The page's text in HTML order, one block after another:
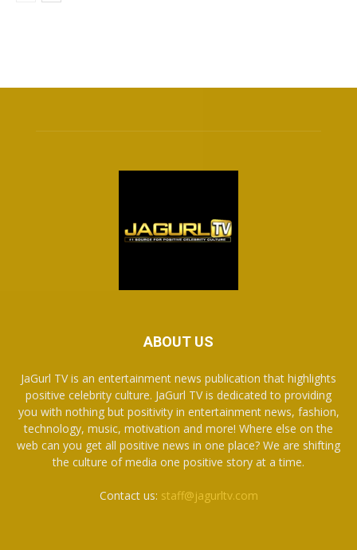
ABOUT US
JaGurl TV is an entertainment news publication that highlights
positive celebrity culture. JaGurl TV is dedicated to providing
you with nothing but positivity in entertainment news, fashion,
technology, music, motivation and more! Where else on the
web can you get all positive news in one place? We are shifting
the culture of media one positive story at a time.
Contact us: staff@jagurltv.com